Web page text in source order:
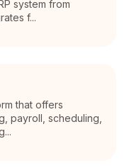
system from
f...
that offers
payroll, scheduling,